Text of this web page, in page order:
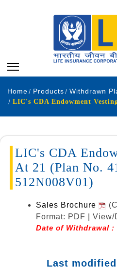
Home Products
Withdrawn
LIC's CDA
At 21 (Plan No.
512N008V01)
Sales Brochure
Format: PDF |
Date of Withdrawal :
Last